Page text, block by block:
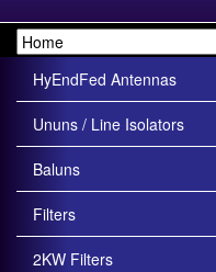
HyEndFed Antennas
Ununs / Line Isolators
Baluns
Filters
2KW Filters